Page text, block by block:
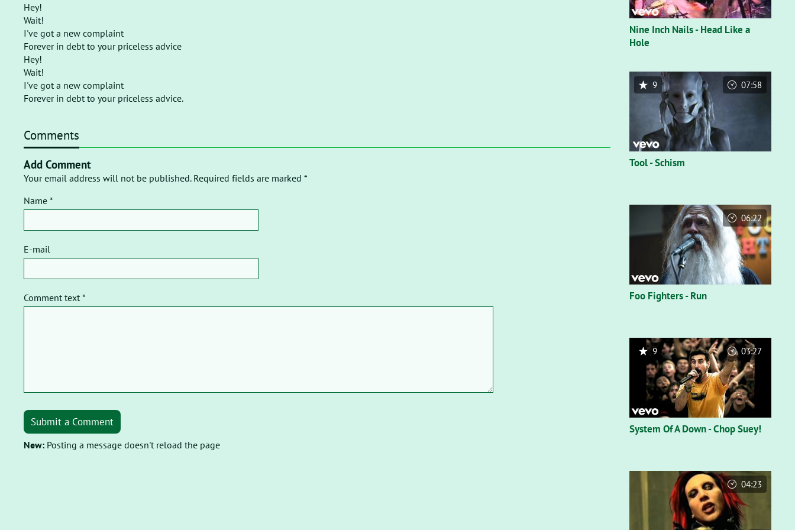
Hey!
Wait!
I've got a new complaint
Forever in debt to your priceless advice
Hey!
Wait!
I've got a new complaint
Forever in debt to your priceless advice.
Comments
Add Comment
Your email address will not be published. Required fields are marked *
Name *
E-mail
Comment text *
Submit a Comment
New: Posting a message doesn't reload the page
Nine Inch Nails - Head Like a
Hole
Tool - Schism
9 07:58
Foo Fighters - Run
06:22
System Of A Down - Chop Suey!
9 03:27
04:23